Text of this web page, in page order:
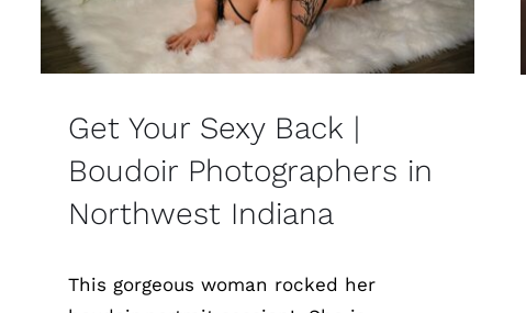
Get Your Sexy Back |
Boudoir Photographers in
Northwest Indiana
This gorgeous woman rocked her